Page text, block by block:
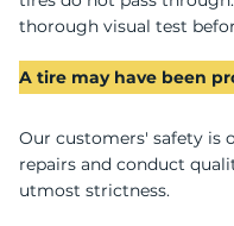
thorough visual test
A tire may have been
Our customers' safety is
repairs and conduct
utmost strictness.